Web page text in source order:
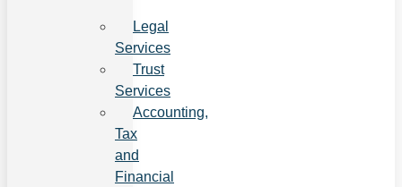
Legal
Services
Trust
Services
Accounting,
Tax
and
Financial